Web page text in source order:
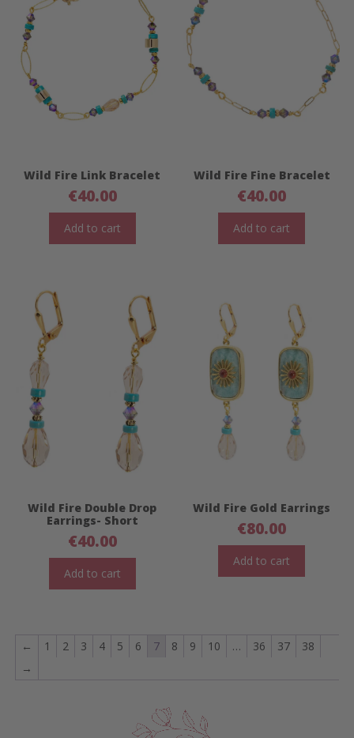
Wild Fire Link Bracelet
€40.00
Add to cart
Wild Fire Fine Bracelet
€40.00
Add to cart
Wild Fire Double Drop
Earrings- Short
€40.00
Add to cart
Wild Fire Gold Earrings
€80.00
Add to cart
← 1 2 3 4 5 6 7 8 9 10 … 36 37
38
→